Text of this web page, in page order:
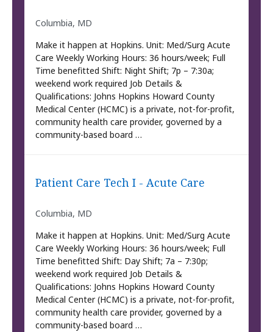
Columbia, MD
Make it happen at Hopkins. Unit: Med/Surg Acute
Care Weekly Working Hours: 36 hours/week; Full
Time benefitted Shift: Night Shift; 7p – 7:30a;
weekend work required Job Details &
Qualifications: Johns Hopkins Howard County
Medical Center (HCMC) is a private, not-for-profit,
community health care provider, governed by a
community-based board …
Patient Care Tech I - Acute Care
Columbia, MD
Make it happen at Hopkins. Unit: Med/Surg Acute
Care Weekly Working Hours: 36 hours/week; Full
Time benefitted Shift: Day Shift; 7a – 7:30p;
weekend work required Job Details &
Qualifications: Johns Hopkins Howard County
Medical Center (HCMC) is a private, not-for-profit,
community health care provider, governed by a
community-based board …